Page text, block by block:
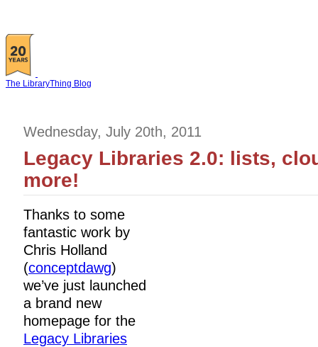
The LibraryThing Blog
Wednesday, July 20th, 2011
Legacy Libraries 2.0: lists,
more!
Thanks to some
fantastic work by
Chris Holland
(conceptdawg)
we’ve just launched
a brand new
homepage for the
Legacy Libraries